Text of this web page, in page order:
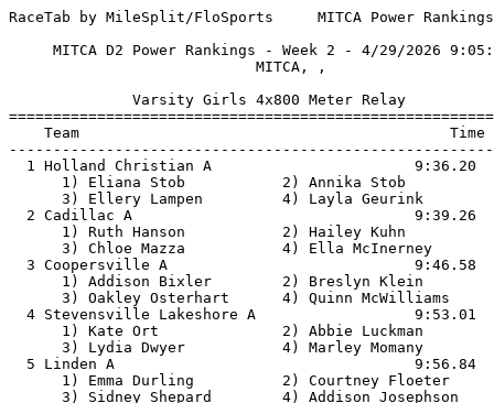
RaceTab by MileSplit/FloSports     MITCA Power Rankings, Shepherd

     MITCA D2 Power Rankings - Week 2 - 4/29/2026 9:05:52 AM     
                            MITCA, ,                             

              Varsity Girls 4x800 Meter Relay               
============================================================
    Team                                          Time   Pts
------------------------------------------------------------
  1 Holland Christian A                       9:36.20    180
      1) Eliana Stob           2) Annika Stob           
      3) Ellery Lampen         4) Layla Geurink         
  2 Cadillac A                                9:39.26    174
      1) Ruth Hanson           2) Hailey Kuhn           
      3) Chloe Mazza           4) Ella McInerney        
  3 Coopersville A                            9:46.58    168
      1) Addison Bixler        2) Breslyn Klein         
      3) Oakley Osterhart      4) Quinn McWilliams      
  4 Stevensville Lakeshore A                  9:53.01    162
      1) Kate Ort              2) Abbie Luckman         
      3) Lydia Dwyer           4) Marley Momany         
  5 Linden A                                  9:56.84    156
      1) Emma Durling          2) Courtney Floeter      
      3) Sidney Shepard        4) Addison Josephson     
  6 Spring Lake A                            10:09.67    150
      1) Meghan Guczwa         2) Kaleigh Clark         
      3) Hazel Cherney         4) Cora Parker           
  7 Remus Chippewa Hills A                   10:18.73    144
      1) Dory Simon            2) Quinn Hatfield        
      3) Peyton Nellis         4) Conley Howard         
  8 Clare A                                  10:18.80    138
      1) Leah Leis             2) Sophia Buzzelli       
      3) Ava Robinson          4) Lauren Leis           
  9 St. Joseph A                             10:19.01    132
      1) Maren Smits           2) Isabelle LaPorte      
      3) Beatrice Perucchetti  4) Shelby Lawrence       
 10 Frankenmuth A                            10:20.76    126
      1) Lucy Conzelmann       2) Natalie Foltz         
      3) Meredith Bauer        4) Elise Barden          
 11 GR South Christian A                     10:23.91    120
      1) Annalise Wiltjer      2) Noelle Hulst          
      3) Isabelle Oostema      4) Lily VanEyk           
 12 Flint Powers Catholic A                  10:25.63    114
      1) Lily Potochny         2) Victoria Bouchey      
      3) Mila Villarreal       4) Maria Haj             
 13 Freeland A                               10:26.07    108
      1) Jada Prescott         2) Clara Kaczor          
      3) Tori Caudy            4) Gabriella Dallas      
 14 Parma Western A                          10:28.63    102
      1) Bridget Fullerton     2) Lillian Coppernoll    
      3) Madisyn Blair         4) Natalie Kuhl          
 15 Shepherd A                               10:29.62     96
      1) Megan Gimmey          2) Meghan Moeggenborg    
      3) Cailyn Baker          4) Danica Redes          
 16 Macomb Lutheran North A                  10:39.19     90
      1) Avery Stallmann       2) Annie McMahon         
      3) Lucy Gump             4) Evelyn Buckley        
 17 Edwardsburg A                            10:51.57     84
      1) Giselle Babcock       2) Layla Gableman        
      3) Grace Leman           4) Jade Leith            
 18 Chelsea A                                10:51.70     78
      1) Ceci Bayer            2) Brinna Wenzel         
      3) Sydney Baldwin        4) Zora Ziolkowski       
 19 Orchard Lake St. Mary's A                10:53.07     72
      1) Evie Sarigiannis      2) Leah Roe              
      3) Ellie Lemmer          4) Eva D'Agostino        
 20 BC Harper Creek A                        10:56.85     66
      1) Ellie Feneley         2) Ella Brannen          
      3) Marissa Demorest      4) Camille Robinson      
 21 Paw Paw A                                11:00.14     60
      1) Erin Tapper           2) San Juanita Vargas    
      3) Samantha Tapper       4) Hayden Lemieux        
 22 Gladwin A                                11:00.24     54
      1) Liliana Gutierrez     2) Vivian O'Callaghan    
      3) Madison Louk          4) Bailey Snyder         
 23 Charlotte A                              11:03.45     48
      1) Helena Goodrich       2) Emily Flory           
      3) Avari Montgomery      4) Andie Wildern         
 24 Wayland Union A                          11:04.46     42
      1) Madison Bumhoffer     2) Abree VanDenBrink     
      3) Tessa Miller          4) Bre Hoogewind         
 25 Owosso A                                 11:24.07     36
      1) Miriam Skarich        2) Ava Spencer           
      3) Maggie Powers         4) Gracie Ockerman       
 26 Hamilton A                               11:26.89     30
      1) Emily Plockmeyer      2) Cora Williams         
      3) Lydia Nelson          4) Sara Stoel            
 27 Sparta A                                 11:37.36     24
      1) Addisyn Wood          2) Sophia Morrell        
      3) Finley Koutz          4) Anna May              
 28 Vicksburg A                              11:38.25     18
      1) Julia Shook           2) Kenna Koole           
      3) Callia Hawkins        4) Allison Melnik        
 29 Alma A                                   11:38.27     12
      1) Grace Hancock         2) Sevarah Markham       
      3) Anna Johnson          4) Sarah Munger          
 30 Hastings A                               11:39.00      6
      1) Haley Williamson      2) Caroline Randall      
      3) Naomi Cook            4) Chloe Pirtle          
 31 Hopkins A                                11:39.18       
      1) Lillian Dewey         2) Grace Schumacher      
      3) Lachlan Merren        4) Tuesday Stevens       
 32 Cedar Springs A                          11:39.53       
      1) Mayli Fessenden       2) Lucy Hotz             
      3) Avery Woodard         4) Miriam Hess           
 33 Dundee A                                 11:52.10       
      1) McKenzie Mantei       2) Sloan Branum          
      3) Kyli Morton           4) Quinn Branum          
 34 North Branch A                           12:06.02       
      1) Jocelyn Rushlow       2) Rylin Fritz           
      3) Blair Vert            4) Chloe Steinbrink      
 35 Bay City John Glenn A                    12:31.31       
      1) Eulalia Jou           2) Mairiam Tacey         
      3) Leah Shelagowski      4) Kyleigh Bunting       

               Varsity Boys 4x800 Meter Relay               
============================================================
    Team                                          Time   Pts
------------------------------------------------------------
  1 Holland Christian A                       8:05.32    180
      1) Riley Hart            2) Cole Coffman          
      3) Zach Diller           4) Landon Gerritsma      
  2 Saginaw Swan Valley A                     8:08.64    174
      1) Murphy Wagner         2) Jaden Rodriguez       
      3) Ryder Stipanovich     4) Spencer Dammann       
  3 Whitehall A                               8:11.00    168
      1) Robert Jazwinski III  2) Jevon Hilliard2       
      3) Rex Pumford           4) Xavier LeBlanc        
  4 Flint Powers Catholic A                   8:20.47    162
      1) Griffin Solano        2) Thomas Beiter         
      3) Caleb Carignan        4) Lennox Naswell        
  5 Vicksburg A                               8:20.53    156
      1) Caiden Caswell        2) Grayson Campbell      
      3) Hunter Smith          4) Carson Summerfield    
  6 Parma Western A                           8:21.05    150
      1) Roan VanSumeren       2) Trevin Warner         
      3) Leland Sowle          4) Logan Cristian        
  7 Chelsea A                                 8:23.43    144
      1) Wyeth Angus           2) Samuel Clifton        
      3) Henry Fredenberg      4) Beckett Boos          
  8 Howard City Tri-County A                  8:26.47    138
      1) Alex Culver           2) Henry Kauffman        
      3) Bowie Pawson          4) Tyler Schuster        
  9 Macomb Lutheran North A                   8:27.11    132
      1) Luke May              2) Grant Garner          
      3) Samuel